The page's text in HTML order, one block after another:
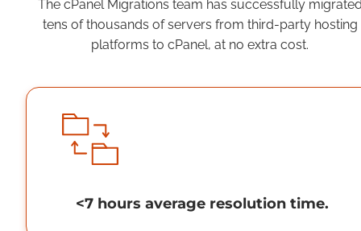
The cPanel Migrations team has successfully
tens of thousands of servers from third-party hosting
platforms to cPanel, at no extra cost.
<7 hours average resolution time.